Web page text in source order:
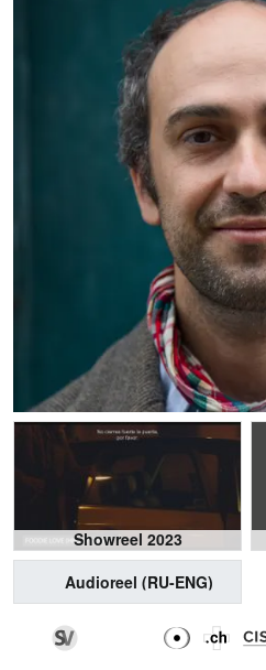
Showreel 2023
Audioreel (RU-ENG)